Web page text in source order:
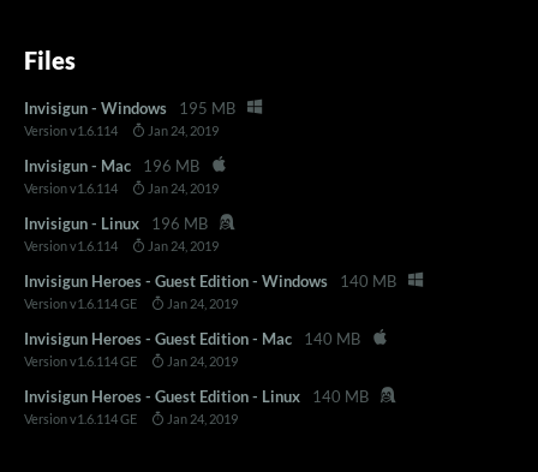
Files
Invisigun - Windows 195 MB
Version v1.6.114 Jan 24, 2019
Invisigun - Mac 196 MB
Version v1.6.114 Jan 24, 2019
Invisigun - Linux 196 MB
Version v1.6.114 Jan 24, 2019
Invisigun Heroes - Guest Edition - Windows 140 MB
Version v1.6.114 GE Jan 24, 2019
Invisigun Heroes - Guest Edition - Mac 140 MB
Version v1.6.114 GE Jan 24, 2019
Invisigun Heroes - Guest Edition - Linux 140 MB
Version v1.6.114 GE Jan 24, 2019